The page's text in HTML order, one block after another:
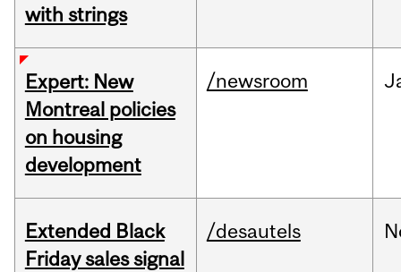
with strings
Expert: New
Montreal policies
on housing
development
/newsroom
Extended Black
Friday sales signal
/desautels